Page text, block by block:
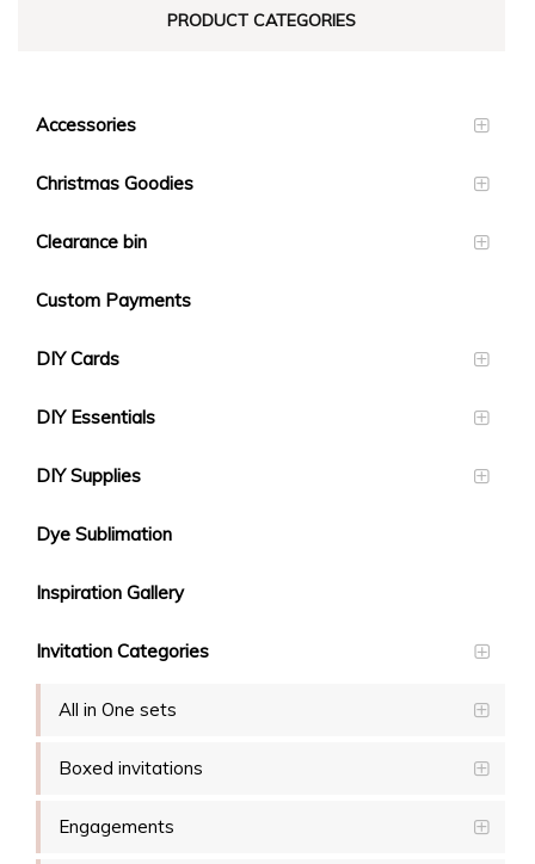
PRODUCT CATEGORIES
Accessories
Christmas Goodies
Clearance bin
Custom Payments
DIY Cards
DIY Essentials
DIY Supplies
Dye Sublimation
Inspiration Gallery
Invitation Categories
All in One sets
Boxed invitations
Engagements